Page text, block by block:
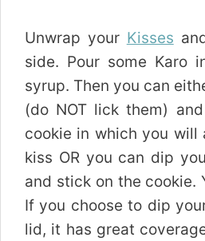
Unwrap your Kisses
side. Pour some Karo
syrup. Then you can
(do NOT lick them)
cookie in which you will
kiss OR you can dip
and stick on the cookie.
If you choose to dip
lid, it has great